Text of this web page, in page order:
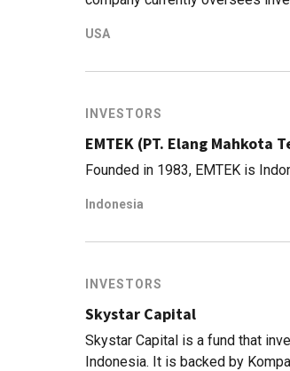
management, with more than
gone for an IPO), historic guitar
USA
INVESTORS
EMTEK (PT. Elang Mahkota
Founded in 1983, EMTEK is
Indonesia
INVESTORS
Skystar Capital
Skystar Capital is a fund that
Indonesia. It is backed by